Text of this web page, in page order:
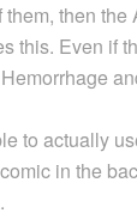
then the
this. Even if
to actually
in the